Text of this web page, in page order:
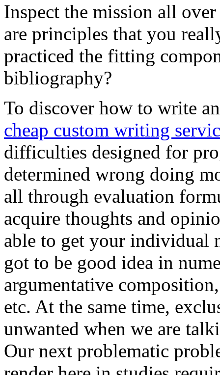
Inspect the mission all
are principles that you
practiced the fitting
bibliography?
To discover how to write
cheap custom writing
difficulties designed for
determined wrong doing
all through evaluation
acquire thoughts and
able to get your individual
got to be good idea in
argumentative
etc. At the same time,
unwanted when we are
Our next problematic